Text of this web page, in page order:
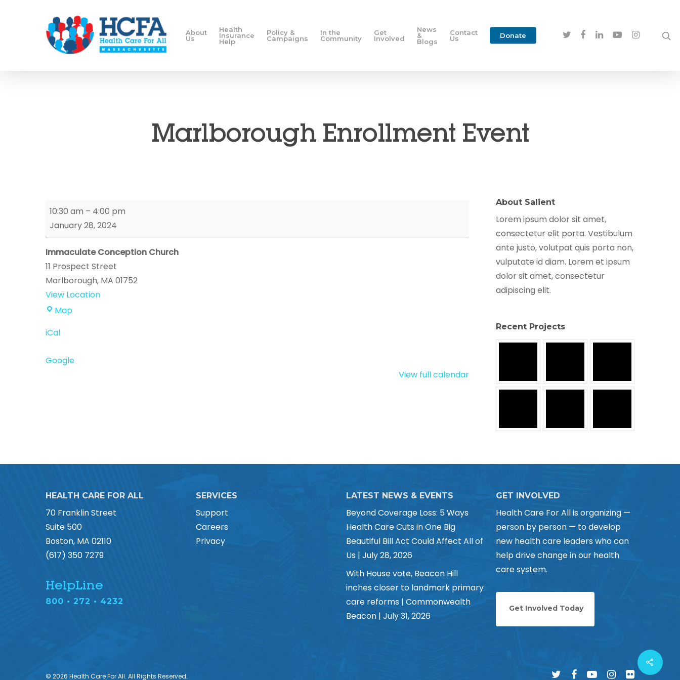
About
Us
Health
Insurance
Help
Policy &
Campaigns
In the
Community
Get
Involved
News
&
Blogs
Contact
Us Donate
Marlborough Enrollment Event
Marlborough
Enrollment
Event
10:30 am – 4:00 pm
January 28, 2024
Immaculate Conception Church
11 Prospect Street
Marlborough, MA 01752
View Location
MapImmaculate
iCal
Google
View full calendar
About Salient
Lorem ipsum dolor sit amet,
consectetur elit porta. Vestibulum
ante justo, volutpat quis porta non,
vulputate id diam. Lorem et ipsum
dolor sit amet, consectetur
adipiscing elit.
Recent Projects
HEALTH CARE FOR ALL
70 Franklin Street
Suite 500
Boston, MA 02110
(617) 350 7279
HelpLine
800 • 272 • 4232
SERVICES
Support
Careers
Privacy
LATEST NEWS & EVENTS
Beyond Coverage Loss: 5 Ways
Health Care Cuts in One Big
Beautiful Bill Act Could Affect All of
Us | July 28, 2026
With House vote, Beacon Hill
inches closer to landmark primary
care reforms | Commonwealth
Beacon | July 31, 2026
GET INVOLVED
Health Care For All is organizing —
person by person — to develop
new health care leaders who can
help drive change in our health
care system.
Get Involved Today
© 2026 Health Care For All. All Rights Reserved.